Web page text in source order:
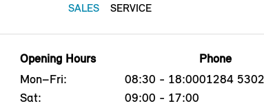
SALES SERVICE
Opening Hours
Mon–Fri:
08:30 - 18:00
Sat:
09:00 - 17:00
Phone
01284